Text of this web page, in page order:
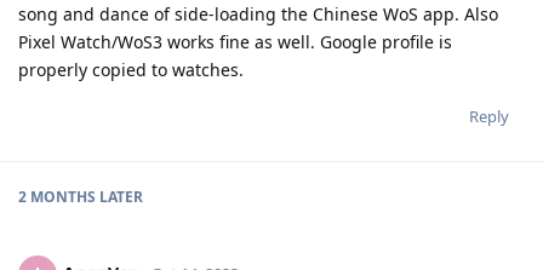
song and dance of side-loading the Chinese WoS app. Also
Pixel Watch/WoS3 works fine as well. Google profile is
properly copied to watches.
Reply
2 MONTHS LATER